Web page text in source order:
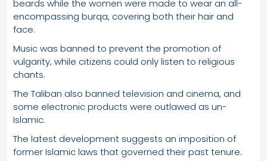
beards while the women were made to wear an all-
encompassing burqa, covering both their hair and
face.
Music was banned to prevent the promotion of
vulgarity, while citizens could only listen to religious
chants.
The Taliban also banned television and cinema, and
some electronic products were outlawed as un-
Islamic.
The latest development suggests an imposition of
former Islamic laws that governed their past tenure.